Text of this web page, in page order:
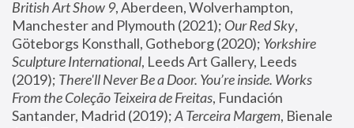
British Art Show 9, Aberdeen, Wolverhampton,
Manchester and Plymouth (2021); Our Red Sky,
Göteborgs Konsthall, Gotheborg (2020); Yorkshire
Sculpture International, Leeds Art Gallery, Leeds
(2019); There'll Never Be a Door. You’re inside. Works
From the Coleção Teixeira de Freitas, Fundación
Santander, Madrid (2019); A Terceira Margem, Bienale